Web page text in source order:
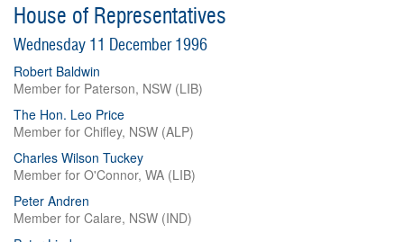
House of Representatives
Wednesday 11 December 1996
Robert Baldwin
Member for Paterson, NSW (LIB)
The Hon. Leo Price
Member for Chifley, NSW (ALP)
Charles Wilson Tuckey
Member for O'Connor, WA (LIB)
Peter Andren
Member for Calare, NSW (IND)